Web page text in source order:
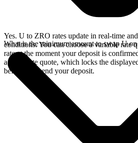
Yes. U to ZRO rates update in real-time
conditions. You can choose a variable rate
rate at the moment your deposit is
a fixed rate quote, which locks the
before you send your deposit.
What is the minimum amount to swap U